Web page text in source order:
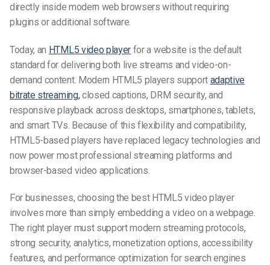
directly inside modern web browsers without requiring
plugins or additional software.
Today, an HTML5 video player for a website is the default
standard for delivering both live streams and video-on-
demand content. Modern HTML5 players support adaptive
bitrate streaming,closed captions, DRM security, and
responsive playback across desktops, smartphones, tablets,
and smart TVs. Because of this flexibility and compatibility,
HTML5-based players have replaced legacy technologies and
now power most professional streaming platforms and
browser-based video applications.
For businesses, choosing the best HTML5 video player
involves more than simply embedding a video on a webpage.
The right player must support modern streaming protocols,
strong security, analytics, monetization options, accessibility
features, and performance optimization for search engines